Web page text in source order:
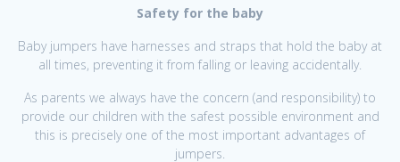
Safety for the baby
Baby jumpers have harnesses and straps that hold the baby at
all times, preventing it from falling or leaving accidentally.
As parents we always have the concern (and responsibility) to
provide our children with the safest possible environment and
this is precisely one of the most important advantages of
jumpers.